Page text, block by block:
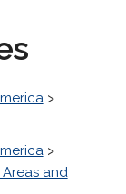
>
>
and